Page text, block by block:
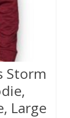
Storm
Large